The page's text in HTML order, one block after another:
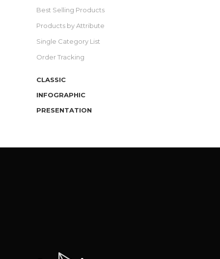
Best Selling Products
Products by Attribute
Single Category List
Order Tracking
CLASSIC
INFOGRAPHIC
PRESENTATION